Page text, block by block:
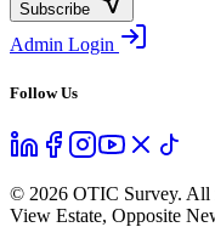
Subscribe
Admin Login
Follow Us
© 2026 OTIC Survey. All
View Estate, Opposite